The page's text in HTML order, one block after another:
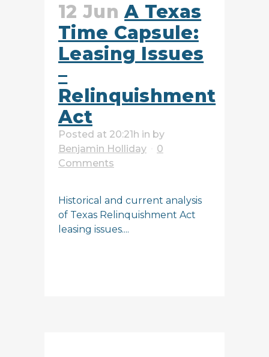
12 Jun A Texas
Time Capsule:
Leasing Issues
–
Relinquishment
Act
Posted at 20:21h in by
Benjamin Holliday
0
Comments
Historical and current analysis
of Texas Relinquishment Act
leasing issues....